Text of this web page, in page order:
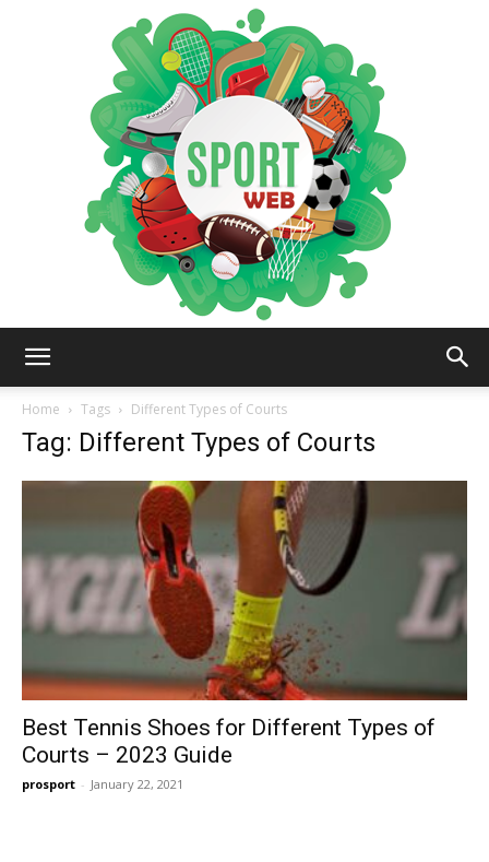
Home
Tags Different Types of Courts
Tag: Different Types of Courts
Best Tennis Shoes for Different Types of
Courts – 2023 Guide
prosport - January 22, 2021